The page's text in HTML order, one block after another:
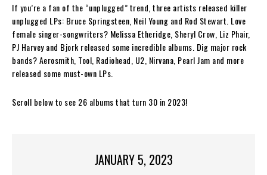
If you’re a fan of the “unplugged” trend, three artists released killer
unplugged LPs: Bruce Springsteen, Neil Young and Rod Stewart. Love
female singer-songwriters? Melissa Etheridge, Sheryl Crow, Liz Phair,
PJ Harvey and Bjork released some incredible albums. Dig major rock
bands? Aerosmith, Tool, Radiohead, U2, Nirvana, Pearl Jam and more
released some must-own LPs.
Scroll below to see 26 albums that turn 30 in 2023!
JANUARY 5, 2023